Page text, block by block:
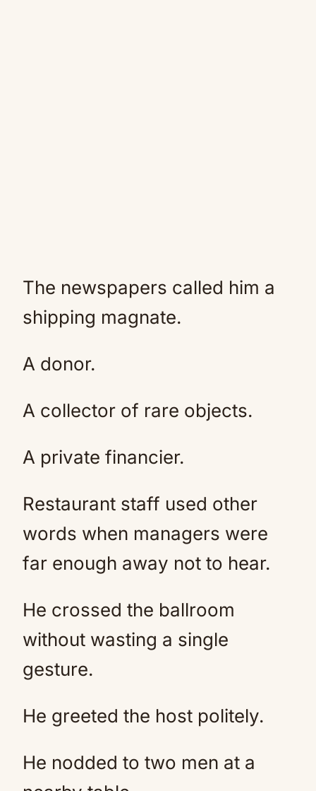
The newspapers called him a
shipping magnate.
A donor.
A collector of rare objects.
A private financier.
Restaurant staff used other
words when managers were
far enough away not to hear.
He crossed the ballroom
without wasting a single
gesture.
He greeted the host politely.
He nodded to two men at a